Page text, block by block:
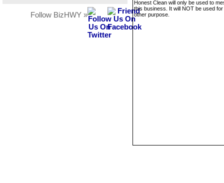
Follow BizHWY »
Honest Clean will only be used to
this business. It will NOT be used
other purpose.